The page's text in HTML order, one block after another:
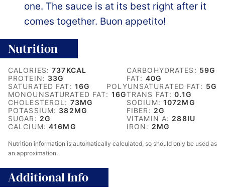
one. The sauce is at its best right after it
comes together. Buon appetito!
Nutrition
CALORIES:737KCAL CARBOHYDRATES: 59G
PROTEIN: 33G FAT: 40G
SATURATED FAT: 16G POLYUNSATURATED FAT: 5G
MONOUNSATURATED FAT: 16GTRANS FAT:0.1G
CHOLESTEROL: 73MG SODIUM: 1072MG
POTASSIUM: 382MG FIBER: 2G
SUGAR: 2G VITAMIN A: 288IU
CALCIUM:416MG IRON: 2MG
Nutrition information is automatically calculated, so should only be used as
an approximation.
Additional Info